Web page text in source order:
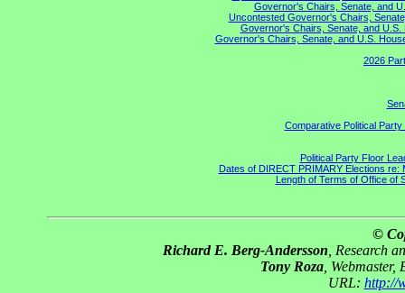
Governor's Chairs, Senate, and
Uncontested Governor's Chairs,
Governor's Chairs, Senate, and
Governor's Chairs, Senate, and U.S.
2026
Comparative Political
Political Party Floor
Dates of DIRECT PRIMARY Elections
Length of Terms of Office
©
Richard E. Berg-Andersson , Research
Tony Roza,
URL: http://